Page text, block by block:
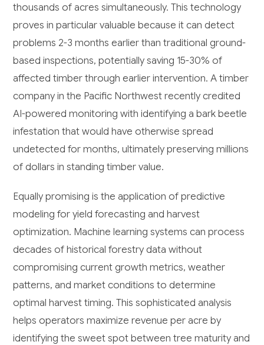
thousands of acres simultaneously. This technology
proves in particular valuable because it can detect
problems 2-3 months earlier than traditional ground-
based inspections, potentially saving 15-30% of
affected timber through earlier intervention. A timber
company in the Pacific Northwest recently credited
AI-powered monitoring with identifying a bark beetle
infestation that would have otherwise spread
undetected for months, ultimately preserving millions
of dollars in standing timber value.
Equally promising is the application of predictive
modeling for yield forecasting and harvest
optimization. Machine learning systems can process
decades of historical forestry data without
compromising current growth metrics, weather
patterns, and market conditions to determine
optimal harvest timing. This sophisticated analysis
helps operators maximize revenue per acre by
identifying the sweet spot between tree maturity and